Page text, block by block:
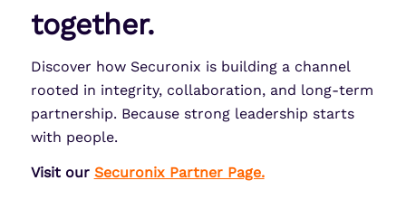
together.
Discover how Securonix is building a channel
rooted in integrity, collaboration, and long-term
partnership. Because strong leadership starts
with people.
Visit our Securonix Partner Page.